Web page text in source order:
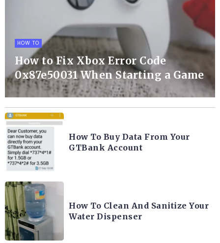
HOW TO
How to Fix Xbox Error Code
0x87e50031 When Starting a Game
How To Buy Data From Your
GTBank Account
How To Clean And Sanitize Your
Water Dispenser